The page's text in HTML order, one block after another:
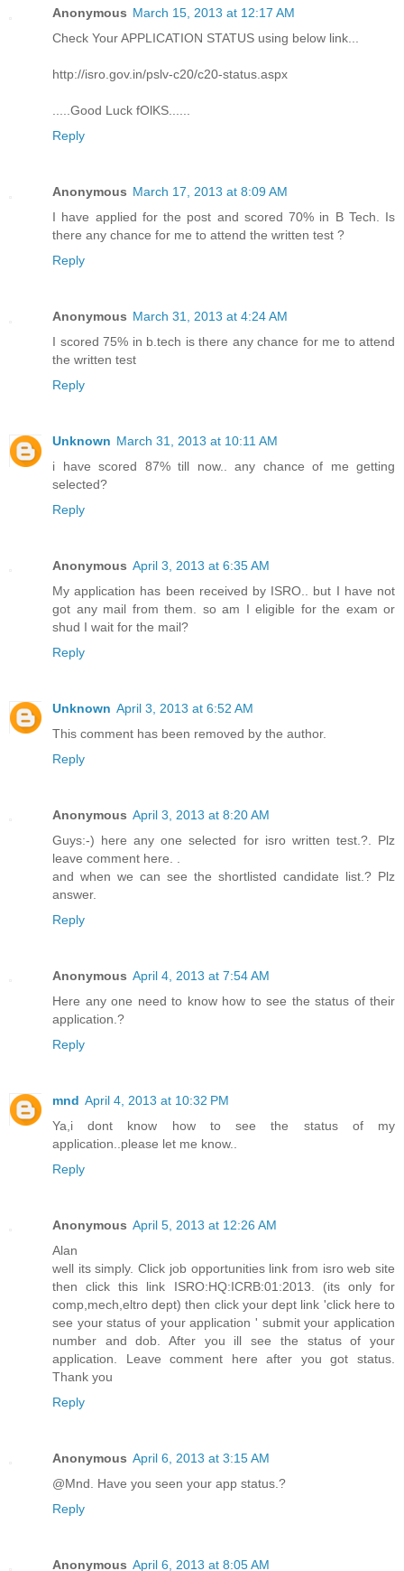
Anonymous March 15, 2013 at 12:17 AM
Check Your APPLICATION STATUS using below link...
http://isro.gov.in/pslv-c20/c20-status.aspx
.....Good Luck fOlKS......
Reply
Anonymous March 17, 2013 at 8:09 AM
I have applied for the post and scored 70% in B Tech. Is
there any chance for me to attend the written test ?
Reply
Anonymous March 31, 2013 at 4:24 AM
I scored 75% in b.tech is there any chance for me to attend
the written test
Reply
Unknown March 31, 2013 at 10:11 AM
i have scored 87% till now.. any chance of me getting
selected?
Reply
Anonymous April 3, 2013 at 6:35 AM
My application has been received by ISRO.. but I have not
got any mail from them. so am I eligible for the exam or
shud I wait for the mail?
Reply
Unknown April 3, 2013 at 6:52 AM
This comment has been removed by the author.
Reply
Anonymous April 3, 2013 at 8:20 AM
Guys:-) here any one selected for isro written test.?. Plz
leave comment here. .
and when we can see the shortlisted candidate list.? Plz
answer.
Reply
Anonymous April 4, 2013 at 7:54 AM
Here any one need to know how to see the status of their
application.?
Reply
mnd April 4, 2013 at 10:32 PM
Ya,i dont know how to see the status of my
application..please let me know..
Reply
Anonymous April 5, 2013 at 12:26 AM
Alan
well its simply. Click job opportunities link from isro web site
then click this link ISRO:HQ:ICRB:01:2013. (its only for
comp,mech,eltro dept) then click your dept link 'click here to
see your status of your application ' submit your application
number and dob. After you ill see the status of your
application. Leave comment here after you got status.
Thank you
Reply
Anonymous April 6, 2013 at 3:15 AM
@Mnd. Have you seen your app status.?
Reply
Anonymous April 6, 2013 at 8:05 AM